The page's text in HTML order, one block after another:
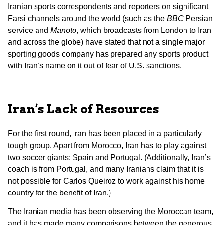
Iranian sports correspondents and reporters on significant
Farsi channels around the world (such as the BBC Persian
service and Manoto, which broadcasts from London to Iran
and across the globe) have stated that not a single major
sporting goods company has prepared any sports product
with Iran’s name on it out of fear of U.S. sanctions.
Iran’s Lack of Resources
For the first round, Iran has been placed in a particularly
tough group. Apart from Morocco, Iran has to play against
two soccer giants: Spain and Portugal. (Additionally, Iran’s
coach is from Portugal, and many Iranians claim that it is
not possible for Carlos Queiroz to work against his home
country for the benefit of Iran.)
The Iranian media has been observing the Moroccan team,
and it has made many comparisons between the generous